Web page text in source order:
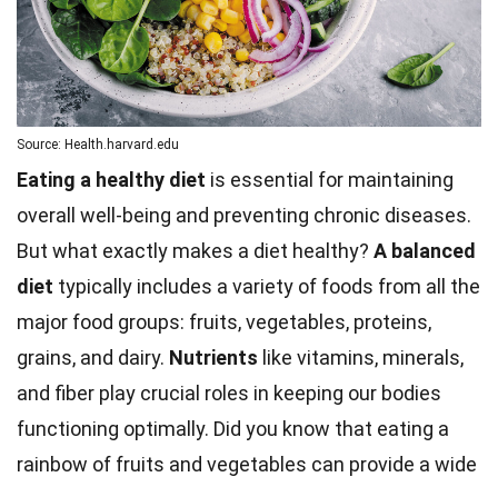
Source: Health.harvard.edu
Eating a healthy diet is essential for maintaining
overall well-being and preventing chronic diseases.
But what exactly makes a diet healthy? A balanced
diet typically includes a variety of foods from all the
major food groups: fruits, vegetables, proteins,
grains, and dairy. Nutrients like vitamins, minerals,
and fiber play crucial roles in keeping our bodies
functioning optimally. Did you know that eating a
rainbow of fruits and vegetables can provide a wide